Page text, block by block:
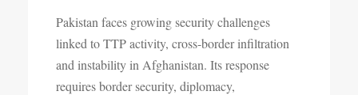
Pakistan faces growing security challenges
linked to TTP activity, cross-border infiltration
and instability in Afghanistan. Its response
requires border security, diplomacy,